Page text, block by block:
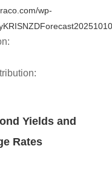
wp-
Yields and
Rates